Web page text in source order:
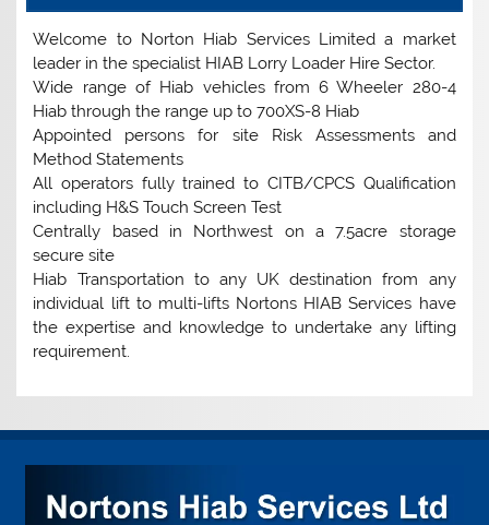
Welcome to Norton Hiab Services Limited a market
leader in the specialist HIAB Lorry Loader Hire Sector.
Wide range of Hiab vehicles from 6 Wheeler 280-4
Hiab through the range up to 700XS-8 Hiab
Appointed persons for site Risk Assessments and
Method Statements
All operators fully trained to CITB/CPCS Qualification
including H&S Touch Screen Test
Centrally based in Northwest on a 7.5acre storage
secure site
Hiab Transportation to any UK destination from any
individual lift to multi-lifts Nortons HIAB Services have
the expertise and knowledge to undertake any lifting
requirement.